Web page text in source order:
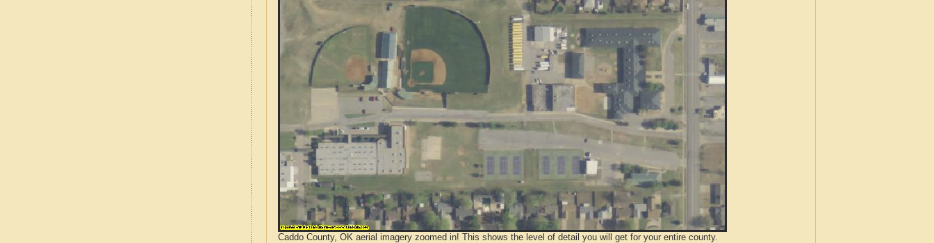
Caddo County, OK aerial imagery zoomed in! This shows the level of detail you will get for your entire county.